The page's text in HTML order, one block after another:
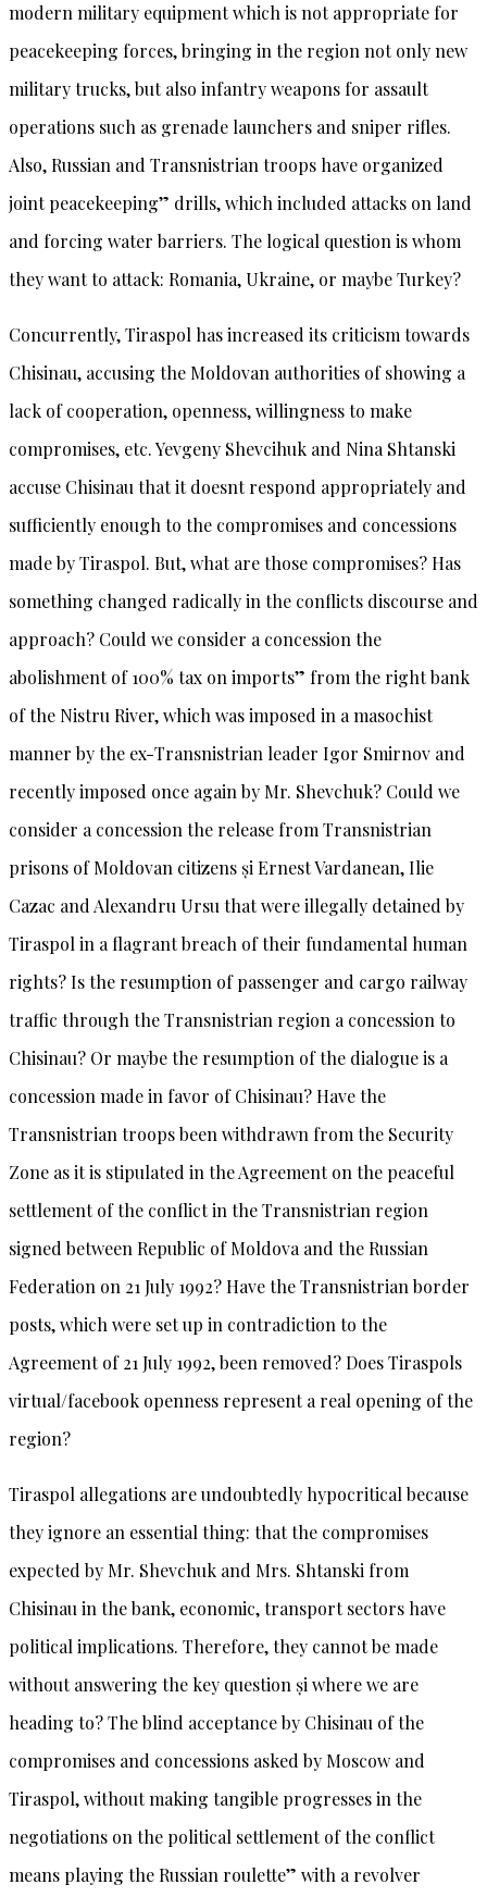
modern military equipment which is not appropriate for
peacekeeping forces, bringing in the region not only new
military trucks, but also infantry weapons for assault
operations such as grenade launchers and sniper rifles.
Also, Russian and Transnistrian troops have organized
joint peacekeeping” drills, which included attacks on land
and forcing water barriers. The logical question is whom
they want to attack: Romania, Ukraine, or maybe Turkey?
Concurrently, Tiraspol has increased its criticism towards
Chisinau, accusing the Moldovan authorities of showing a
lack of cooperation, openness, willingness to make
compromises, etc. Yevgeny Shevcihuk and Nina Shtanski
accuse Chisinau that it doesnt respond appropriately and
sufficiently enough to the compromises and concessions
made by Tiraspol. But, what are those compromises? Has
something changed radically in the conflicts discourse and
approach? Could we consider a concession the
abolishment of 100% tax on imports” from the right bank
of the Nistru River, which was imposed in a masochist
manner by the ex-Transnistrian leader Igor Smirnov and
recently imposed once again by Mr. Shevchuk? Could we
consider a concession the release from Transnistrian
prisons of Moldovan citizens și Ernest Vardanean, Ilie
Cazac and Alexandru Ursu that were illegally detained by
Tiraspol in a flagrant breach of their fundamental human
rights? Is the resumption of passenger and cargo railway
traffic through the Transnistrian region a concession to
Chisinau? Or maybe the resumption of the dialogue is a
concession made in favor of Chisinau? Have the
Transnistrian troops been withdrawn from the Security
Zone as it is stipulated in the Agreement on the peaceful
settlement of the conflict in the Transnistrian region
signed between Republic of Moldova and the Russian
Federation on 21 July 1992? Have the Transnistrian border
posts, which were set up in contradiction to the
Agreement of 21 July 1992, been removed? Does Tiraspols
virtual/facebook openness represent a real opening of the
region?
Tiraspol allegations are undoubtedly hypocritical because
they ignore an essential thing: that the compromises
expected by Mr. Shevchuk and Mrs. Shtanski from
Chisinau in the bank, economic, transport sectors have
political implications. Therefore, they cannot be made
without answering the key question și where we are
heading to? The blind acceptance by Chisinau of the
compromises and concessions asked by Moscow and
Tiraspol, without making tangible progresses in the
negotiations on the political settlement of the conflict
means playing the Russian roulette” with a revolver